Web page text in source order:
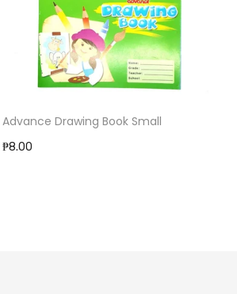
Advance Drawing Book Small
₱8.00